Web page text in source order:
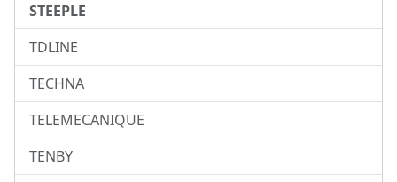
STEEPLE
TDLINE
TECHNA
TELEMECANIQUE
TENBY